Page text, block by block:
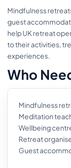
Mindfulness
guest
help UK retreat
to their activities,
experiences.
Who
Mindfulness
Meditation
Wellbeing
Retreat
Guest